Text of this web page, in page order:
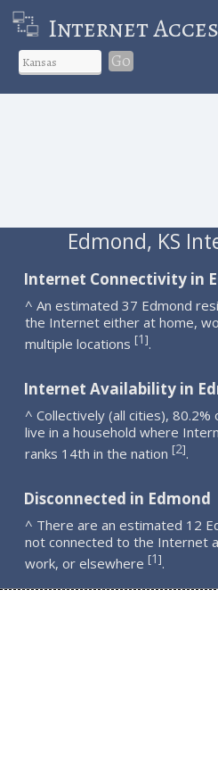
Internet
Go
Edmond, KS
Internet Connectivity in
^ An estimated 37 Edmond
the Internet either at home,
multiple locations [1].
Internet Availability in
^ Collectively (all cities), 80.2%
live in a household where
ranks 14th in the nation [2].
Disconnected in Edmond
^ There are an estimated 12
not connected to the Internet
work, or elsewhere [1].